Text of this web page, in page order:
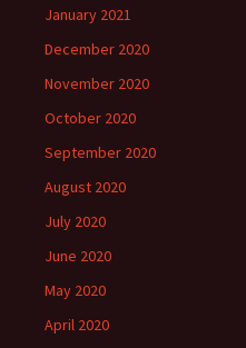
January 2021
December 2020
November 2020
October 2020
September 2020
August 2020
July 2020
June 2020
May 2020
April 2020